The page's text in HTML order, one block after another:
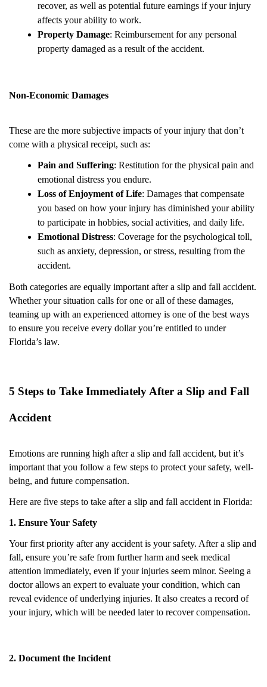
recover, as well as potential future earnings if your injury
affects your ability to work.
Property Damage: Reimbursement for any personal
property damaged as a result of the accident.
Non-Economic Damages
These are the more subjective impacts of your injury that don’t
come with a physical receipt, such as:
Pain and Suffering: Restitution for the physical pain and
emotional distress you endure.
Loss of Enjoyment of Life: Damages that compensate
you based on how your injury has diminished your ability
to participate in hobbies, social activities, and daily life.
Emotional Distress: Coverage for the psychological toll,
such as anxiety, depression, or stress, resulting from the
accident.
Both categories are equally important after a slip and fall accident.
Whether your situation calls for one or all of these damages,
teaming up with an experienced attorney is one of the best ways
to ensure you receive every dollar you’re entitled to under
Florida’s law.
5 Steps to Take Immediately After a Slip and Fall
Accident
Emotions are running high after a slip and fall accident, but it’s
important that you follow a few steps to protect your safety, well-
being, and future compensation.
Here are five steps to take after a slip and fall accident in Florida:
1. Ensure Your Safety
Your first priority after any accident is your safety. After a slip and
fall, ensure you’re safe from further harm and seek medical
attention immediately, even if your injuries seem minor. Seeing a
doctor allows an expert to evaluate your condition, which can
reveal evidence of underlying injuries. It also creates a record of
your injury, which will be needed later to recover compensation.
2. Document the Incident